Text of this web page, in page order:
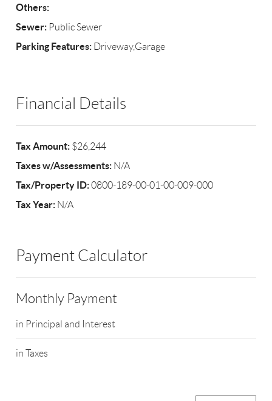
Others:
Sewer: Public Sewer
Parking Features: Driveway,Garage
Financial Details
Tax Amount: $26,244
Taxes w/Assessments: N/A
Tax/Property ID:0800-189-00-01-00-009-000
Tax Year: N/A
Payment Calculator
Monthly Payment
in Principal and Interest
in Taxes